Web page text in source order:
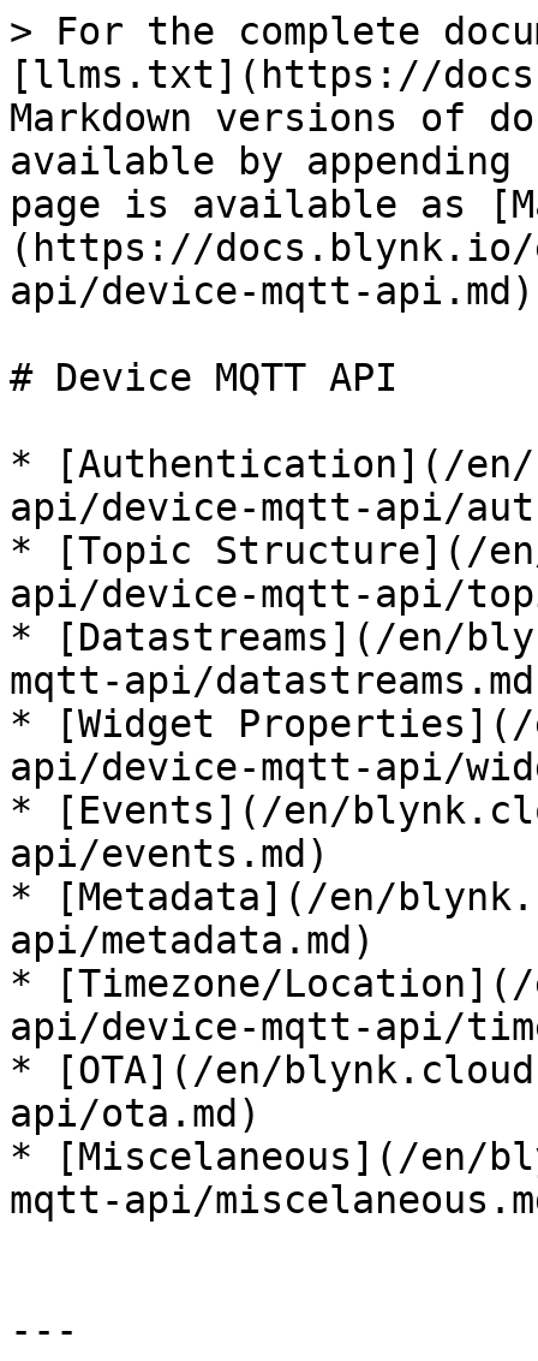
> For the complete
[llms.txt](https://
Markdown versions of
available by
page is available as
(https://docs.blynk.io/
api/device-mqtt-
# Device MQTT API
* [Authentication](/en/
api/device-mqtt-api/
* [Topic Structure](/
api/device-mqtt-api/
* [Datastreams](/en/
mqtt-api/
* [Widget
api/device-mqtt-api/
* [Events](/en/
api/events.md)
* [Metadata](/en/
api/metadata.md)
* [Timezone/
api/device-mqtt-api/
* [OTA](/en/
api/ota.md)
* [Miscelaneous](/en/
mqtt-api/
---